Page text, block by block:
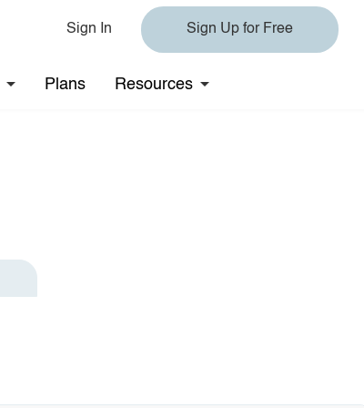
Sign In Sign Up for Free
Plans Resources